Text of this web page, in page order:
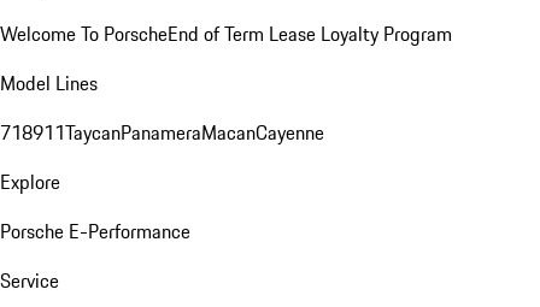
Welcome To PorscheEnd of Term Lease Loyalty Program
Model Lines
718911TaycanPanameraMacanCayenne
Explore
Porsche E-Performance
Service